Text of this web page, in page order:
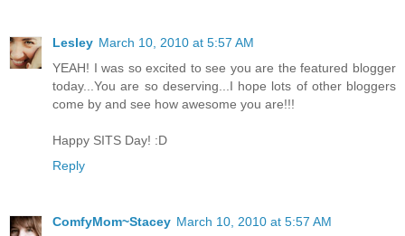
Lesley March 10, 2010 at 5:57 AM
YEAH! I was so excited to see you are the featured blogger
today...You are so deserving...I hope lots of other bloggers
come by and see how awesome you are!!!
Happy SITS Day! :D
Reply
ComfyMom~Stacey March 10, 2010 at 5:57 AM